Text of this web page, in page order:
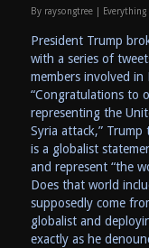
By raysongtree
President Trump
with a series of
members involved in
“Congratulations to
representing the
Syria attack,”
is a globalist
and represent “the
Does that world
supposedly come
globalist and
exactly as he